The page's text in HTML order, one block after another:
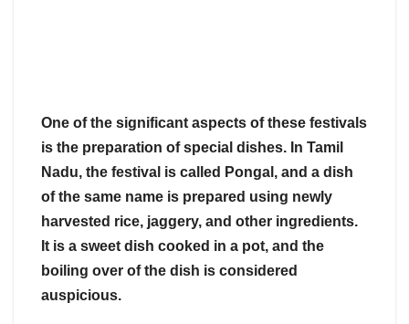
One of the significant aspects of these festivals
is the preparation of special dishes. In Tamil
Nadu, the festival is called Pongal, and a dish
of the same name is prepared using newly
harvested rice, jaggery, and other ingredients.
It is a sweet dish cooked in a pot, and the
boiling over of the dish is considered
auspicious.